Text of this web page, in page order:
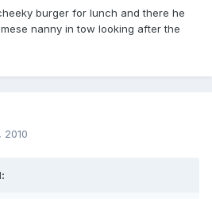
burger for lunch and there he
nanny in tow looking after the
2010